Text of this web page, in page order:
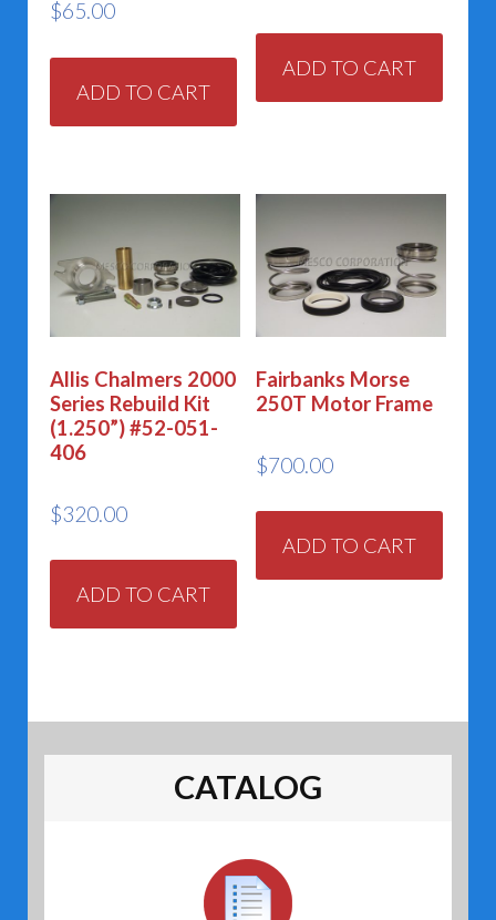
$65.00
ADD TO CART
ADD TO CART
Allis Chalmers 2000
Series Rebuild Kit
(1.250”) #52-051-
406
$320.00
ADD TO CART
Fairbanks Morse
250T Motor Frame
$700.00
ADD TO CART
CATALOG